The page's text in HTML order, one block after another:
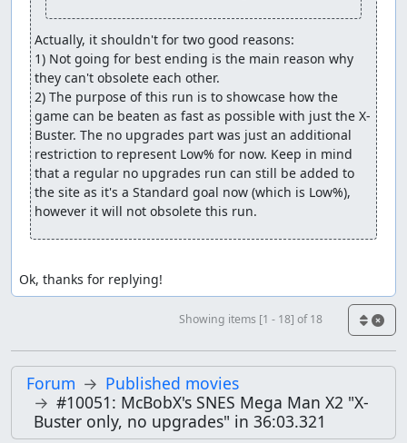
Actually, it shouldn't for two good reasons:
1) Not going for best ending is the main reason why
they can't obsolete each other.
2) The purpose of this run is to showcase how the
game can be beaten as fast as possible with just the X-
Buster. The no upgrades part was just an additional
restriction to represent Low% for now. Keep in mind
that a regular no upgrades run can still be added to
the site as it's a Standard goal now (which is Low%),
however it will not obsolete this run.
Ok, thanks for replying!
Showing items [1 - 18] of 18
Forum
Published movies
#10051: McBobX's SNES Mega Man X2 "X-
Buster only, no upgrades" in 36:03.321